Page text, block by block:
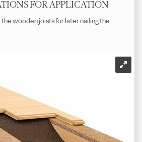
FOR APPLICATION
wooden joists for later nailing the